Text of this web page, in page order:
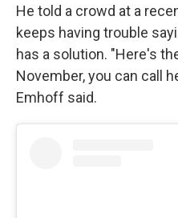
He told a crowd at a
keeps having trouble
has a solution. "Here's
November, you can call
Emhoff said.